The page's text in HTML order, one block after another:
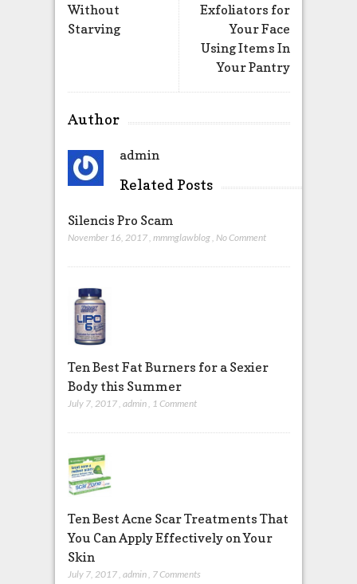
Exfoliators for
Your Face
Using Items In
Your Pantry
Without
Starving
Author
admin
Related Posts
Silencis Pro Scam
November 16, 2017 mmmglawblog No Comment
Ten Best Fat Burners for a Sexier
Body this Summer
July 7, 2017 admin 1 Comment
Ten Best Acne Scar Treatments That
You Can Apply Effectively on Your
Skin
July 7, 2017 admin 7 Comments